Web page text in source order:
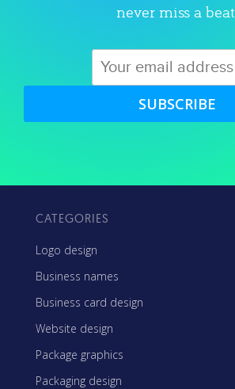
never miss a beat.
SUBSCRIBE
CATEGORIES
Logo design
Business names
Business card design
Website design
Package graphics
Packaging design